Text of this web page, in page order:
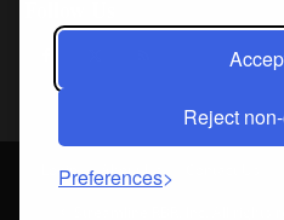
Reject
Preferences
Follow Us
Login About Us